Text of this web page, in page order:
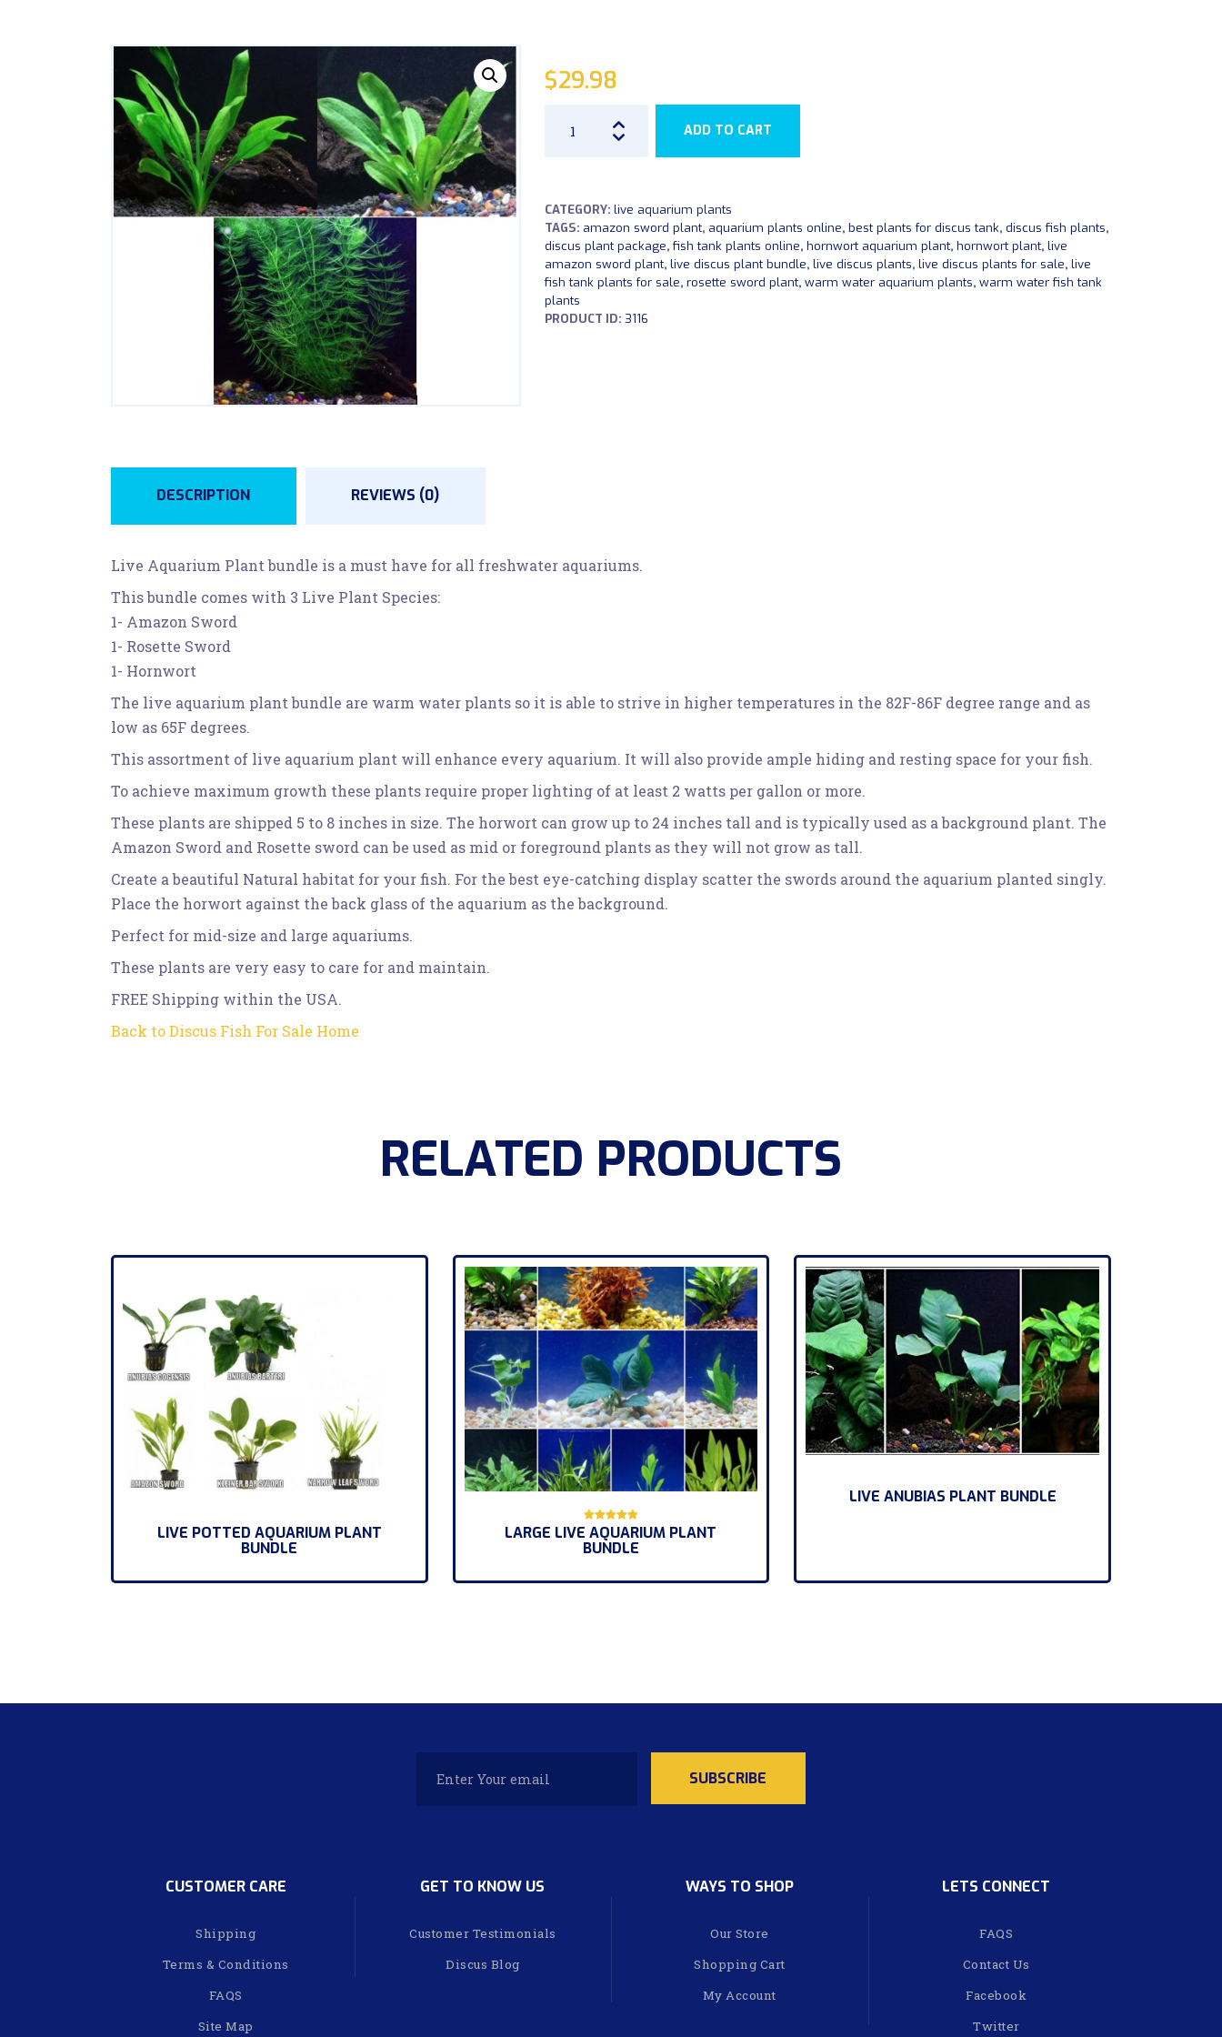
$29.98
Aquarium
quantity
ADD TO CART
CATEGORY: live aquarium plants
TAGS: amazon sword plant, aquarium plants online, best plants for discus tank, discus fish plants,
discus plant package,fish tank plants online, hornwort aquarium plant, hornwort plant, live
amazon sword plant, live discus plant bundle, live discus plants, live discus plants for sale, live
fish tank plants for sale, rosette sword plant, warm water aquarium plants, warm water fish tank
plants
PRODUCT ID: 3116
DESCRIPTION REVIEWS (0)
Live Aquarium Plant bundle is a must have for all freshwater aquariums.
This bundle comes with 3 Live Plant Species:
1- Amazon Sword
1- Rosette Sword
1- Hornwort
The live aquarium plant bundle are warm water plants so it is able to strive in higher temperatures in the 82F-86F degree range and as
low as 65F degrees.
This assortment of live aquarium plant will enhance every aquarium. It will also provide ample hiding and resting space for your fish.
To achieve maximum growth these plants require proper lighting of at least 2 watts per gallon or more.
These plants are shipped 5 to 8 inches in size. The horwort can grow up to 24 inches tall and is typically used as a background plant. The
Amazon Sword and Rosette sword can be used as mid or foreground plants as they will not grow as tall.
Create a beautiful Natural habitat for your fish. For the best eye-catching display scatter the swords around the aquarium planted singly.
Place the horwort against the back glass of the aquarium as the background.
Perfect for mid-size and large aquariums.
These plants are very easy to care for and maintain.
FREE Shipping within the USA.
Back to Discus Fish For Sale Home
RELATED PRODUCTS
LIVE POTTED AQUARIUM PLANT
BUNDLE
LARGE LIVE AQUARIUM PLANT
BUNDLE
Rated
5.00
out of 5
LIVE ANUBIAS PLANT BUNDLE
CUSTOMER CARE
Shipping
Terms & Conditions
FAQS
Site Map
GET TO KNOW US
Customer Testimonials
Discus Blog
WAYS TO SHOP
Our Store
Shopping Cart
My Account
LETS CONNECT
FAQS
Contact Us
Facebook
Twitter